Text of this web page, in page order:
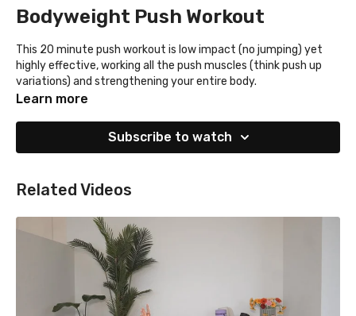
Bodyweight Push Workout
This 20 minute push workout is low impact (no jumping) yet
highly effective, working all the push muscles (think push up
variations) and strengthening your entire body.
Learn more
Subscribe to watch
Related Videos